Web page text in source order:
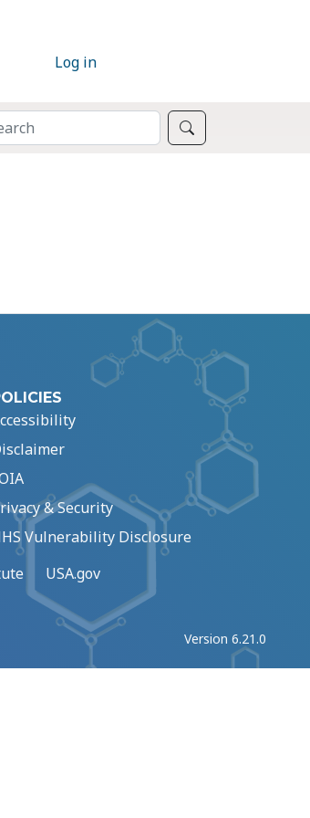
Log in
& Security
Vulnerability Disclosure
USA.gov
Version 6.21.0